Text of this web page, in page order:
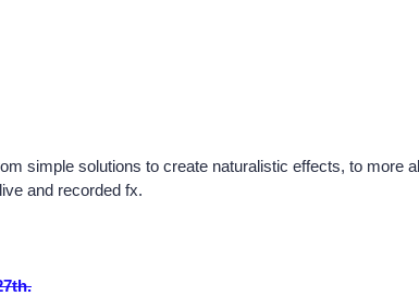
simple solutions to create naturalistic effects, to more
and recorded fx.